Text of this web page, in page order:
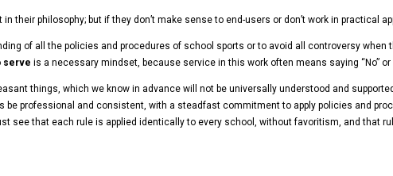
their philosophy; but if they don’t make sense to end-users or don’t work in
of all the policies and procedures of school sports or to avoid all controversy
serve is a necessary mindset, because service in this work often means saying “No”
things, which we know in advance will not be universally understood and
professional and consistent, with a steadfast commitment to apply policies and
see that each rule is applied identically to every school, without favoritism, and that